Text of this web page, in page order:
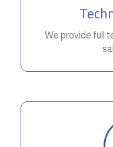
We provide full